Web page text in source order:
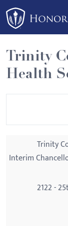
Please
note:
This
website
includes
an
Trinity
Health
Trinity
Interim
2122 -